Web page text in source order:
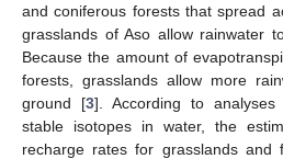
and coniferous forests that spread
grasslands of Aso allow rainwater
Because the amount of
forests, grasslands allow more
ground [3]. According to
stable isotopes in water, the
recharge rates for grasslands and